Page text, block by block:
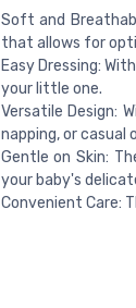
Soft and
that allows for
Easy Dressing:
your little one.
Versatile Design:
napping, or casual
Gentle on Skin:
your baby's
Convenient Care: